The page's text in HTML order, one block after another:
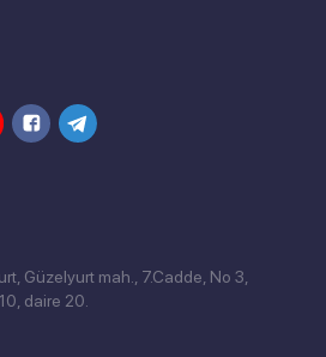
Güzelyurt mah., 7.Cadde, No 3,
daire 20.